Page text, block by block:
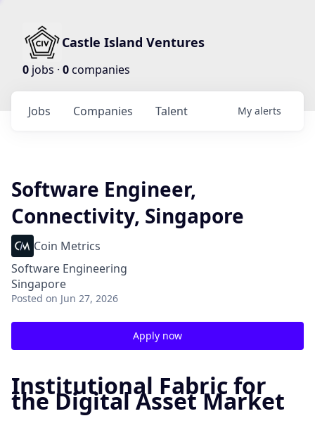
Castle Island Ventures
0 jobs · 0companies
Jobs Companies Talent My alerts
Software Engineer,
Connectivity, Singapore
Coin Metrics
Software Engineering
Singapore
Posted on Jun 27, 2026
Apply now
Institutional Fabric for
the Digital Asset Market